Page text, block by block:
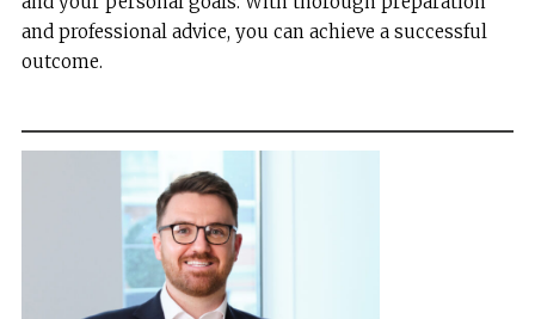
and professional advice, you can achieve a successful
outcome.